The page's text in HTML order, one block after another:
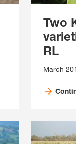
Two
RL
March